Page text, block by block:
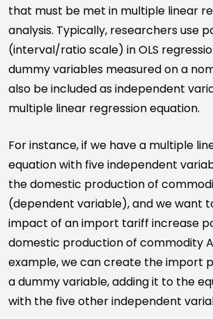
that must be met in multiple linear
analysis. Typically, researchers use
(interval/ratio scale) in OLS
dummy variables measured on a
also be included as independent
multiple linear regression equation.
For instance, if we have a multiple
equation with five independent
the domestic production of
(dependent variable), and we want
impact of an import tariff increase
domestic production of commodity
example, we can create the import
a dummy variable, adding it to the
with the five other independent